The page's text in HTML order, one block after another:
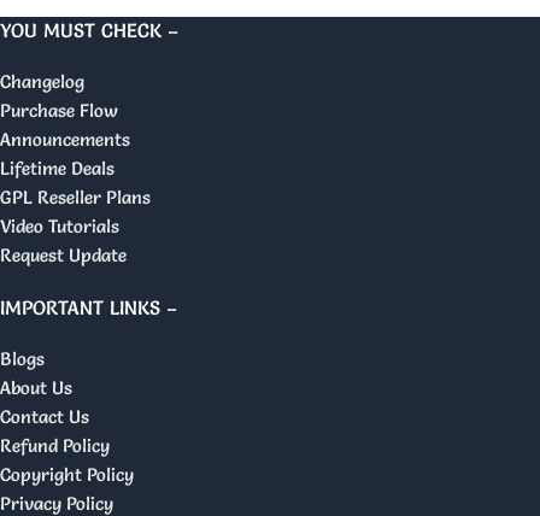
YOU MUST CHECK –
Changelog
Purchase Flow
Announcements
Lifetime Deals
GPL Reseller Plans
Video Tutorials
Request Update
IMPORTANT LINKS –
Blogs
About Us
Contact Us
Refund Policy
Copyright Policy
Privacy Policy